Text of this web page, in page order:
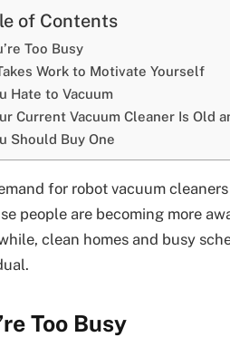
of Contents
Too Busy
Work to Motivate Yourself
Hate to Vacuum
Current Vacuum Cleaner Is Old
Should Buy One
for robot vacuum
people are becoming more
clean homes and busy
Too Busy